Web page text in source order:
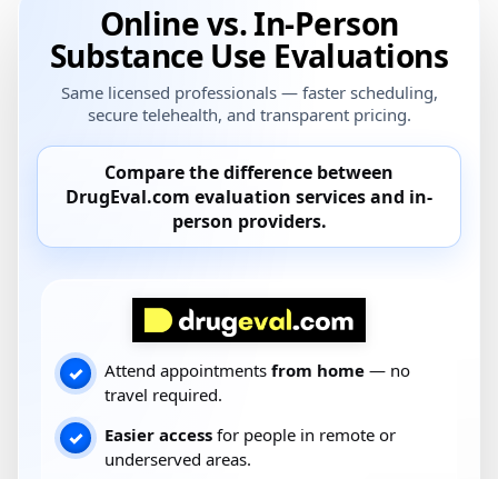
Online vs. In-Person
Substance Use Evaluations
Same licensed professionals — faster scheduling,
secure telehealth, and transparent pricing.
Compare the difference between
DrugEval.com evaluation services and in-
person providers.
✓ Attend appointments from home — no
travel required.
✓ Easier access for people in remote or
underserved areas.